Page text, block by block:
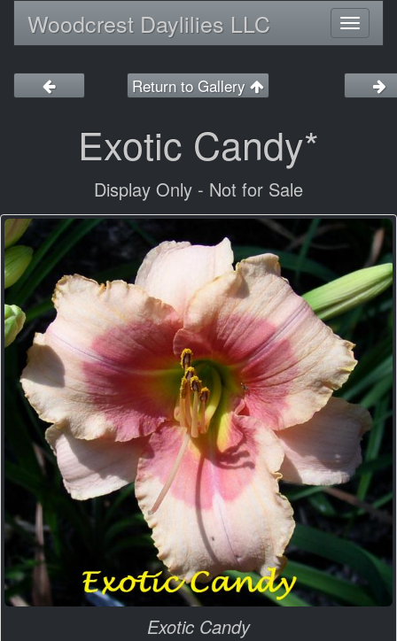
Woodcrest Daylilies LLC
Return to Gallery
Exotic Candy*
Display Only - Not for Sale
Exotic Candy